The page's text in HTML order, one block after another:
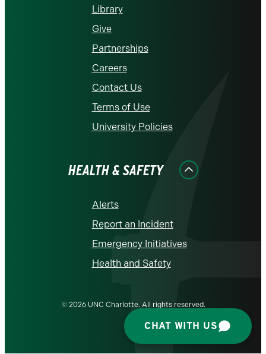
Library
Give
Partnerships
Careers
Contact Us
Terms of Use
University Policies
HEALTH & SAFETY
Alerts
Report an Incident
Emergency Initiatives
Health and Safety
© 2026 UNC Charlotte. All rights reserved.
CHAT WITH US